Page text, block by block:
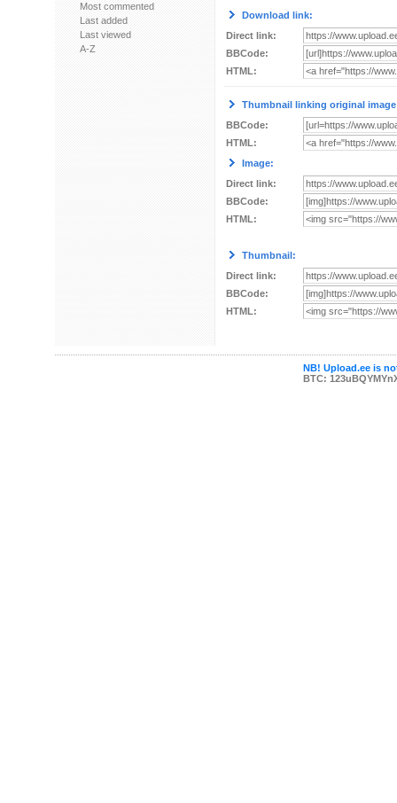
Most commented
Last added
Last viewed
A-Z
Download link:
Direct link:
BBCode:
HTML:
Thumbnail linking original
BBCode:
HTML:
Image:
Direct link:
BBCode:
HTML:
Thumbnail:
Direct link:
BBCode:
HTML:
NB! Upload.ee is
BTC: